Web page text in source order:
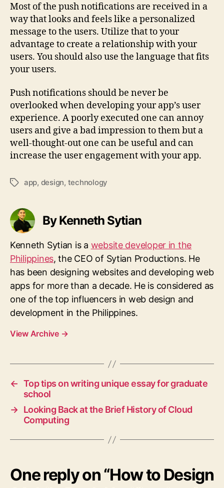
Most of the push notifications are received in a
way that looks and feels like a personalized
message to the users. Utilize that to your
advantage to create a relationship with your
users. You should also use the language that fits
your users.
Push notifications should be never be
overlooked when developing your app’s user
experience. A poorly executed one can annoy
users and give a bad impression to them but a
well-thought-out one can be useful and can
increase the user engagement with your app.
Tagsapp, design, technology
By Kenneth Sytian
Kenneth Sytian is a website developer in the
Philippines, the CEO of Sytian Productions. He
has been designing websites and developing web
apps for more than a decade. He is considered as
one of the top influencers in web design and
development in the Philippines.
View Archive →
← Top tips on writing unique essay for graduate
school
→ Looking Back at the Brief History of Cloud
Computing
One reply on “How to Design